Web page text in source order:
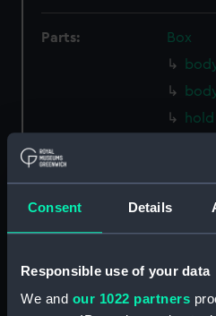
Consent Details
Responsible use of your data
We and our 1022 partners
Parts:
Box
hold